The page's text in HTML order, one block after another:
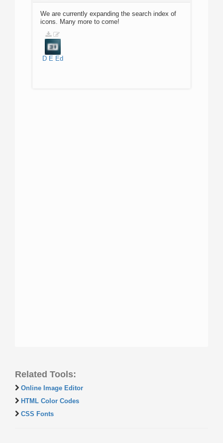
We are currently expanding the search index of
icons. Many more to come!
D E Ed
Related Tools:
Online Image Editor
HTML Color Codes
CSS Fonts